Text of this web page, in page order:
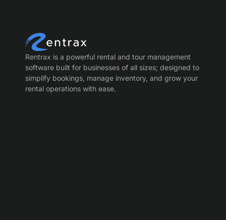
Rentrax is a powerful rental and tour management
software built for businesses of all sizes; designed to
simplify bookings, manage inventory, and grow your
rental operations with ease.